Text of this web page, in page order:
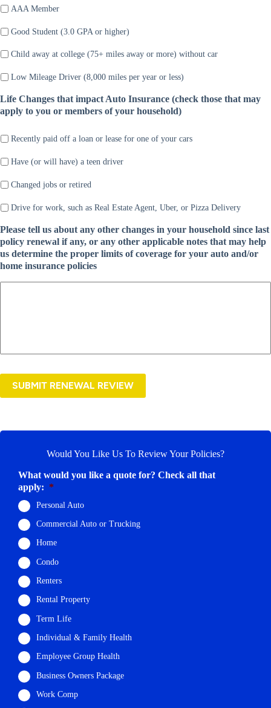
AAA Member
Good Student (3.0 GPA or higher)
Child away at college (75+ miles away or more) without car
Low Mileage Driver (8,000 miles per year or less)
Life Changes that impact Auto Insurance (check those that may
apply to you or members of your household)
Recently paid off a loan or lease for one of your cars
Have (or will have) a teen driver
Changed jobs or retired
Drive for work, such as Real Estate Agent, Uber, or Pizza Delivery
Please tell us about any other changes in your household since last
policy renewal if any, or any other applicable notes that may help
us determine the proper limits of coverage for your auto and/or
home insurance policies
SUBMIT RENEWAL REVIEW
Would You Like Us To Review Your Policies?
What would you like a quote for? Check all that
apply: *
Personal Auto
Commercial Auto or Trucking
Home
Condo
Renters
Rental Property
Term Life
Individual & Family Health
Employee Group Health
Business Owners Package
Work Comp